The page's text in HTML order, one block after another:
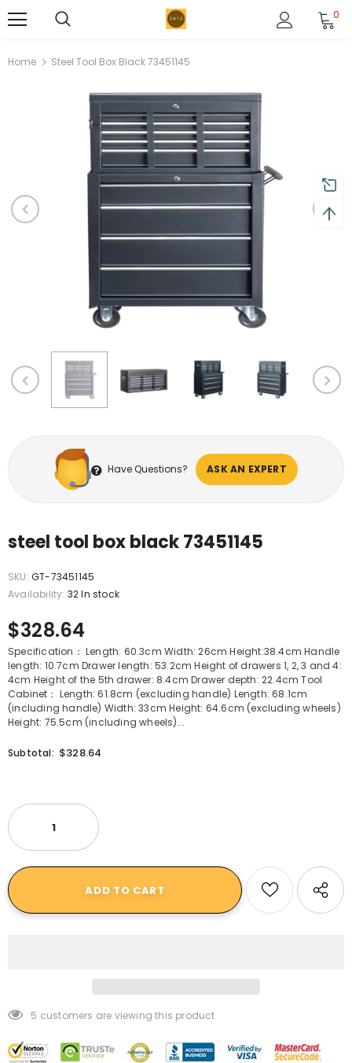
0
Home Steel Tool Box Black 73451145
Have Questions? ASK AN EXPERT
steel tool box black 73451145
SKU: GT-73451145
Availability: 32 In stock
$328.64
Specification： Length: 60.3cm Width: 26cm Height:38.4cm Handle
length: 10.7cm Drawer length: 53.2cm Height of drawers 1, 2, 3 and 4:
4cm Height of the 5th drawer: 8.4cm Drawer depth: 22.4cm Tool
Cabinet： Length: 61.8cm (excluding handle) Length: 68.1cm
(including handle) Width: 33cm Height: 64.6cm (excluding wheels)
Height: 75.5cm (including wheels)...
Subtotal: $328.64
5 customers are viewing this product